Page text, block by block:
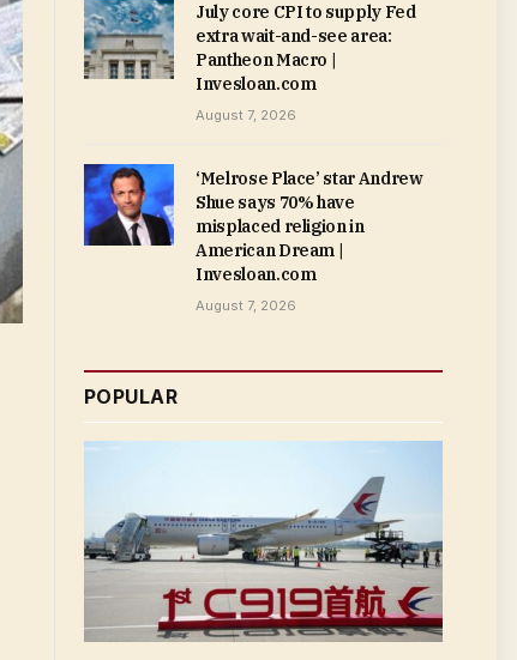
July core CPI to supply Fed
extra wait-and-see area:
Pantheon Macro |
Invesloan.com
August 7, 2026
‘Melrose Place’ star Andrew
Shue says 70% have
misplaced religion in
American Dream |
Invesloan.com
August 7, 2026
POPULAR